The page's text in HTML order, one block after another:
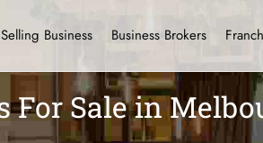
Selling Business Business Brokers
For Sale in